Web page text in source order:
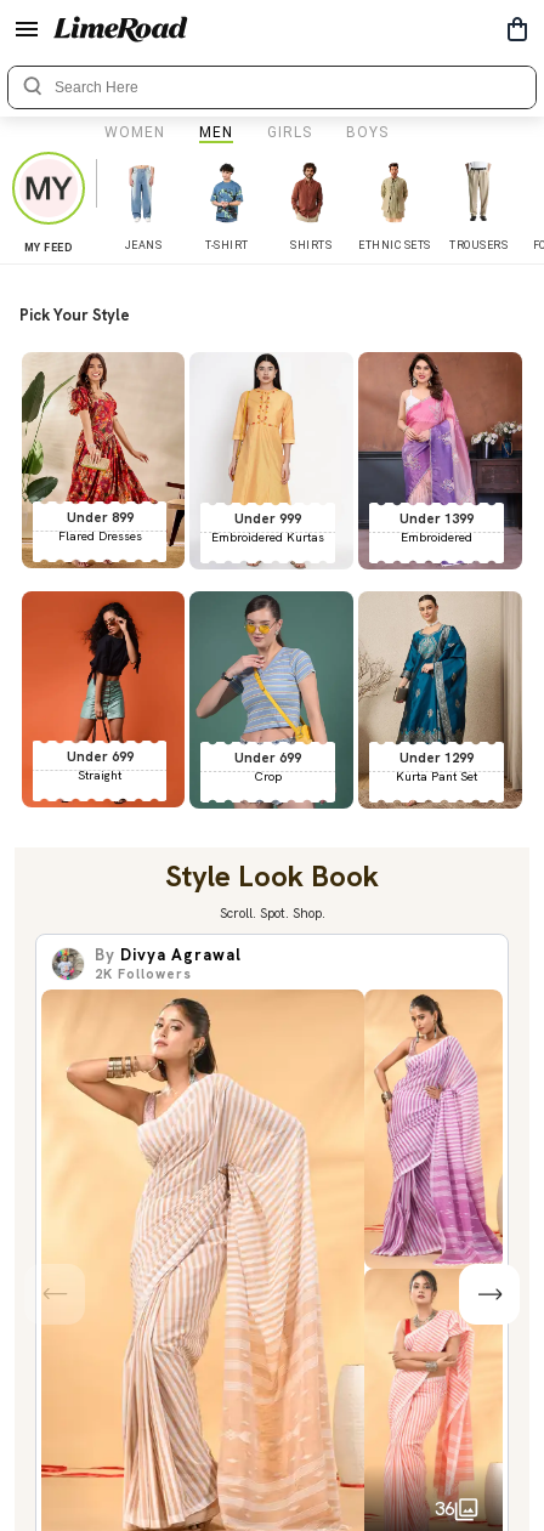
WOMEN MEN GIRLS BOYS
MY FEED JEANS T-SHIRT SHIRTS ETHNIC SETS TROUSERS
Pick Your Style
Under 899
Flared Dresses
Under 999
Embroidered Kurtas
Under 1399
Embroidered
Under 699
Straight
Under 699
Crop
Under 1299
Kurta Pant Set
Style Look Book
Scroll. Spot. Shop.
By Divya Agrawal
2K Followers
36